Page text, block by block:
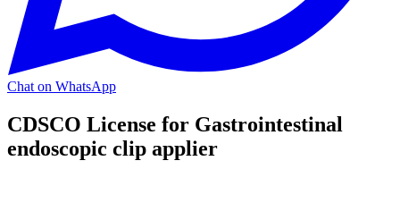
Chat on WhatsApp
CDSCO License for Gastrointestinal
endoscopic clip applier